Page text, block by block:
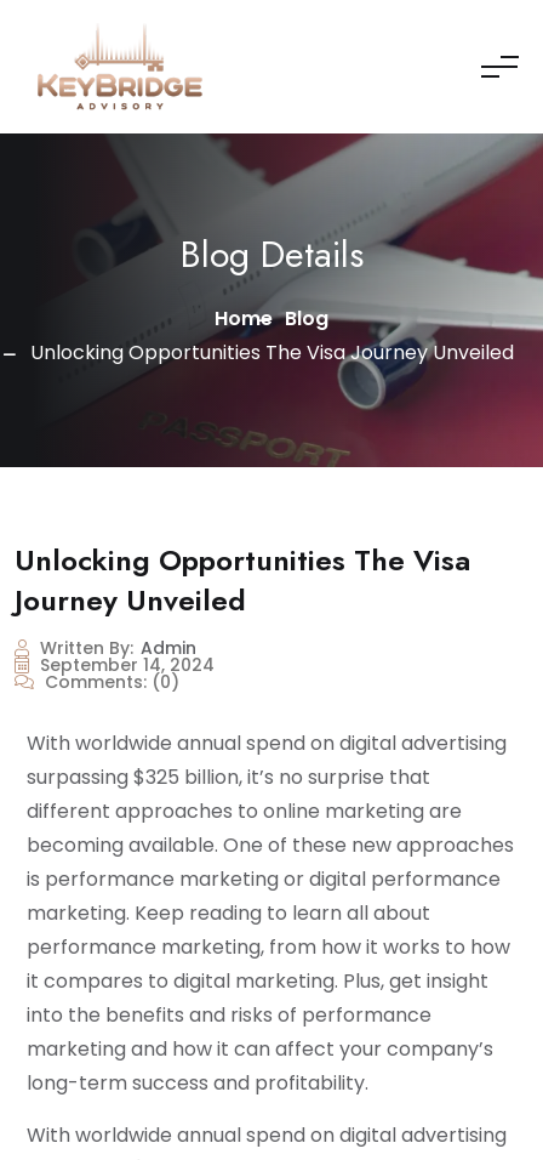
Blog Details
Home Blog
Unlocking Opportunities The Visa Journey Unveiled
Unlocking Opportunities The Visa
Journey Unveiled
Written By: Admin
September 14, 2024
Comments: (0)
With worldwide annual spend on digital advertising
surpassing $325 billion, it’s no surprise that
different approaches to online marketing are
becoming available. One of these new approaches
is performance marketing or digital performance
marketing. Keep reading to learn all about
performance marketing, from how it works to how
it compares to digital marketing. Plus, get insight
into the benefits and risks of performance
marketing and how it can affect your company’s
long-term success and profitability.
With worldwide annual spend on digital advertising